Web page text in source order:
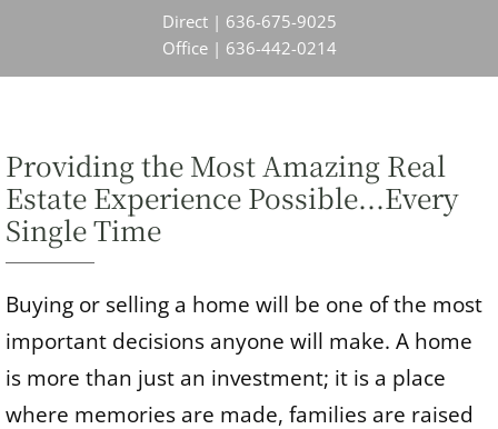
Direct | 636-675-9025
Office | 636-442-0214
Providing the Most Amazing Real
Estate Experience Possible...Every
Single Time
Buying or selling a home will be one of the most
important decisions anyone will make. A home
is more than just an investment; it is a place
where memories are made, families are raised